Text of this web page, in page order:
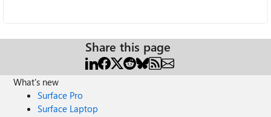
Share this page
What's new
Surface Pro
Surface Laptop